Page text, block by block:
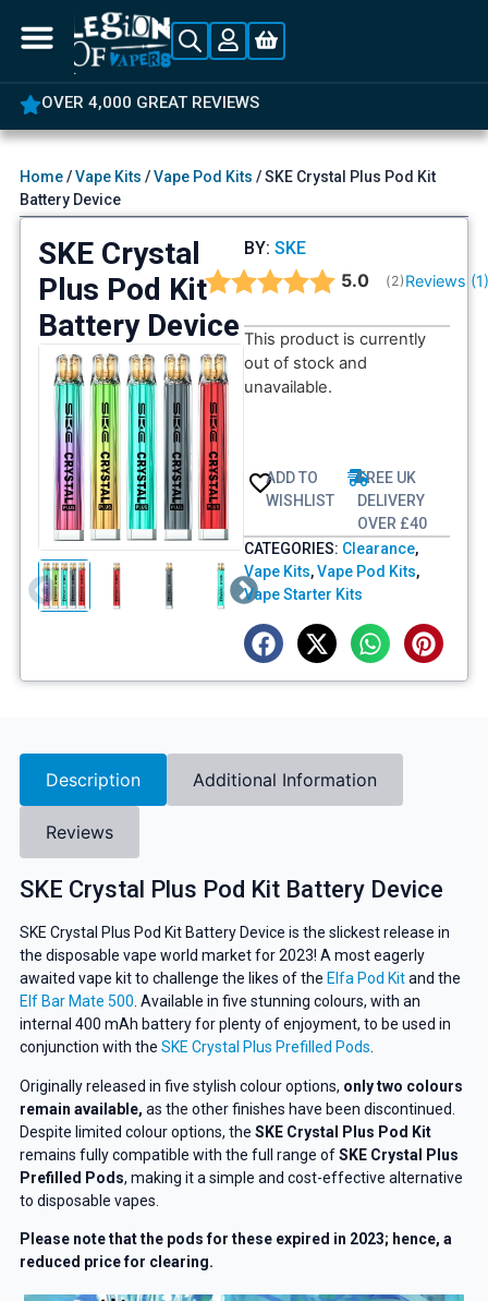
OVER 4,000 GREAT REVIEWS
Home/Vape Kits /Vape Pod Kits / SKE Crystal Plus Pod Kit
Battery Device
SKE Crystal
Plus Pod Kit
Battery Device
BY: SKE
Average rating:
5.0 (votes:
2) Reviews (1
This product is currently
out of stock and
unavailable.
ADD TO
WISHLIST
FREE UK
DELIVERY
OVER £40
CATEGORIES: Clearance,
Vape Kits,Vape Pod Kits,
Vape Starter Kits
Description Additional Information
Reviews
SKE Crystal Plus Pod Kit Battery Device
SKE Crystal Plus Pod Kit Battery Device is the slickest release in
the disposable vape world market for 2023! A most eagerly
awaited vape kit to challenge the likes of the Elfa Pod Kitand the
Elf Bar Mate 500. Available in five stunning colours, with an
internal 400 mAh battery for plenty of enjoyment, to be used in
conjunction with the SKE Crystal Plus Prefilled Pods.
Originally released in five stylish colour options, only two colours
remain available, as the other finishes have been discontinued.
Despite limited colour options, the SKE Crystal Plus Pod Kit
remains fully compatible with the full
range ofSKE Crystal Plus
Prefilled Pods, making it a simple and cost-effective alternative
to disposable vapes.
Please note that the pods for these expired in 2023; hence, a
reduced price for clearing.